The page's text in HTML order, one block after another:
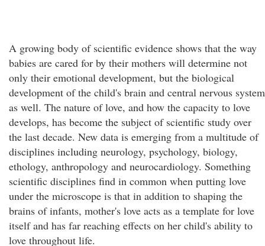
A growing body of scientific evidence shows that the way
babies are cared for by their mothers will determine not
only their emotional development, but the biological
development of the child's brain and central nervous system
as well. The nature of love, and how the capacity to love
develops, has become the subject of scientific study over
the last decade. New data is emerging from a multitude of
disciplines including neurology, psychology, biology,
ethology, anthropology and neurocardiology. Something
scientific disciplines find in common when putting love
under the microscope is that in addition to shaping the
brains of infants, mother's love acts as a template for love
itself and has far reaching effects on her child's ability to
love throughout life.